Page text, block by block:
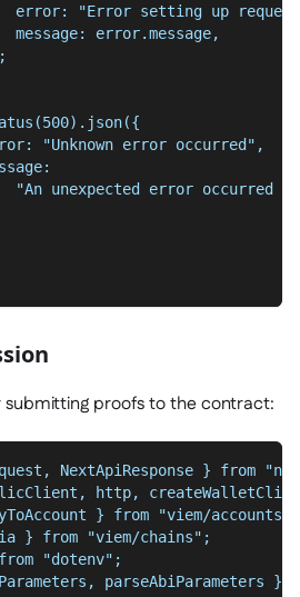
error: "Error setting up
message: error.message,
"Unknown error occurred",
"An unexpected error occurred
proofs to the contract:
NextApiResponse } from
http,
} from "viem/accounts";
} from "viem/chains";
"dotenv";
parseAbiParameters }